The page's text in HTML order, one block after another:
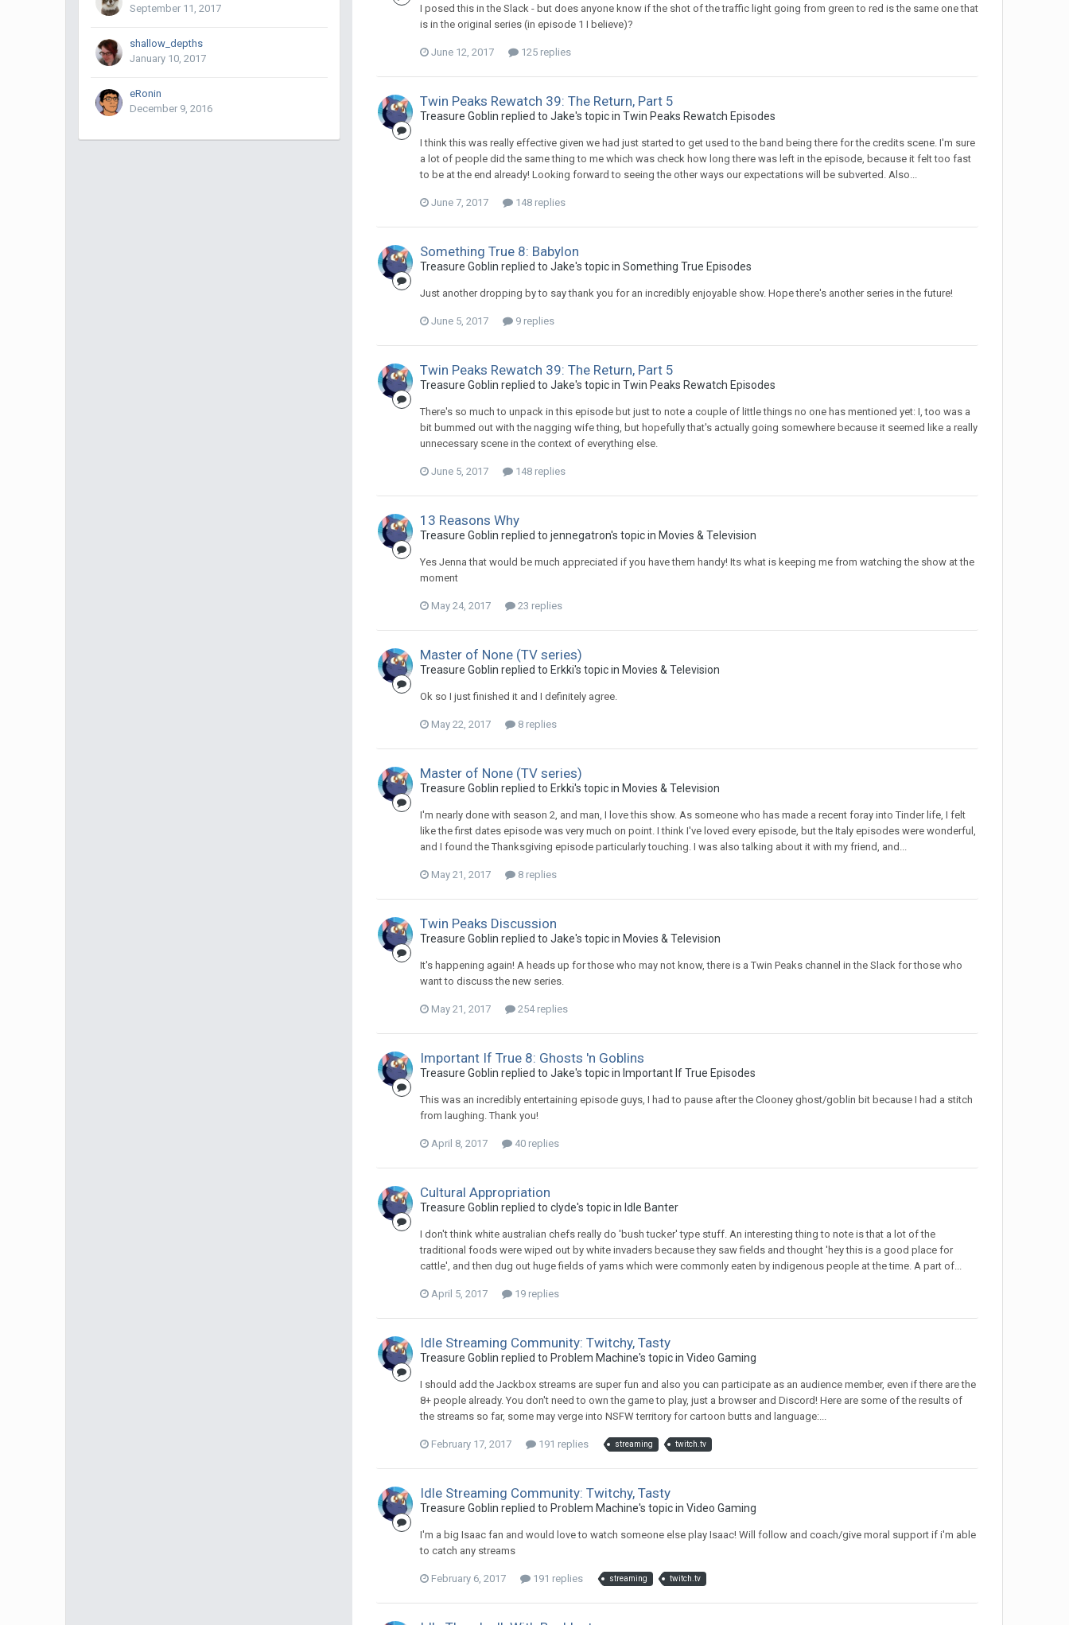
September 11, 2017
shallow_depths
January 10, 2017
eRonin
December 9, 2016
I posed this in the Slack - but does anyone know if the shot of the traffic light going from green to red is the same one that
is in the original series (in episode 1 I believe)?
June 12, 2017 125 replies
Twin Peaks Rewatch 39: The Return, Part 5
Treasure Goblin replied to Jake's topic inTwin Peaks Rewatch Episodes
I think this was really effective given we had just started to get used to the band being there for the credits scene. I'm sure
a lot of people did the same thing to me which was check how long there was left in the episode, because it felt too fast
to be at the end already! Looking forward to seeing the other ways our expectations will be subverted. Also...
June 7, 2017 148 replies
Something True 8: Babylon
Treasure Goblin replied to Jake's topic inSomething True Episodes
Just another dropping by to say thank you for an incredibly enjoyable show. Hope there's another series in the future!
June 5, 2017 9 replies
Twin Peaks Rewatch 39: The Return, Part 5
Treasure Goblin replied to Jake's topic inTwin Peaks Rewatch Episodes
There's so much to unpack in this episode but just to note a couple of little things no one has mentioned yet: I, too was a
bit bummed out with the nagging wife thing, but hopefully that's actually going somewhere because it seemed like a really
unnecessary scene in the context of everything else.
June 5, 2017 148 replies
13 Reasons Why
Treasure Goblin replied to jennegatron's topic in Movies & Television
Yes Jenna that would be much appreciated if you have them handy! Its what is keeping me from watching the show at the
moment
May 24, 2017 23 replies
Master of None (TV series)
Treasure Goblin replied to Erkki's topic in Movies & Television
Ok so I just finished it and I definitely agree.
May 22, 2017 8 replies
Master of None (TV series)
Treasure Goblin replied to Erkki's topic in Movies & Television
I'm nearly done with season 2, and man, I love this show. As someone who has made a recent foray into Tinder life, I felt
like the first dates episode was very much on point. I think I've loved every episode, but the Italy episodes were wonderful,
and I found the Thanksgiving episode particularly touching. I was also talking about it with my friend, and...
May 21, 2017 8 replies
Twin Peaks Discussion
Treasure Goblin replied to Jake's topic in Movies & Television
It's happening again! A heads up for those who may not know, there is a Twin Peaks channel in the Slack for those who
want to discuss the new series.
May 21, 2017 254 replies
Important If True 8: Ghosts 'n Goblins
Treasure Goblin replied to Jake's topic in Important If True Episodes
This was an incredibly entertaining episode guys, I had to pause after the Clooney ghost/goblin bit because I had a stitch
from laughing. Thank you!
April 8, 2017 40 replies
Cultural Appropriation
Treasure Goblin replied to clyde's topic in Idle Banter
I don't think white australian chefs really do 'bush tucker' type stuff. An interesting thing to note is that a lot of the
traditional foods were wiped out by white invaders because they saw fields and thought 'hey this is a good place for
cattle', and then dug out huge fields of yams which were commonly eaten by indigenous people at the time. A part of...
April 5, 2017 19 replies
Idle Streaming Community: Twitchy, Tasty
Treasure Goblin replied to Problem Machine's topic inVideo Gaming
I should add the Jackbox streams are super fun and also you can participate as an audience member, even if there are the
8+ people already. You don't need to own the game to play, just a browser and Discord! Here are some of the results of
the streams so far, some may verge into NSFW territory for cartoon butts and language:...
February 17, 2017 191 replies streaming twitch.tv
Idle Streaming Community: Twitchy, Tasty
Treasure Goblin replied to Problem Machine's topic inVideo Gaming
I'm a big Isaac fan and would love to watch someone else play Isaac! Will follow and coach/give moral support if i'm able
to catch any streams
February 6, 2017 191 replies streaming twitch.tv